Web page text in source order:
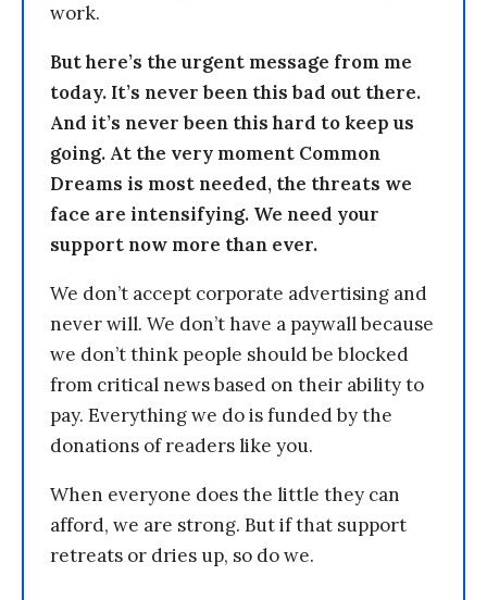
work.
But here’s the urgent message from me
today. It’s never been this bad out there.
And it’s never been this hard to keep us
going. At the very moment Common
Dreams is most needed, the threats we
face are intensifying. We need your
support now more than ever.
We don’t accept corporate advertising and
never will. We don’t have a paywall because
we don’t think people should be blocked
from critical news based on their ability to
pay. Everything we do is funded by the
donations of readers like you.
When everyone does the little they can
afford, we are strong. But if that support
retreats or dries up, so do we.